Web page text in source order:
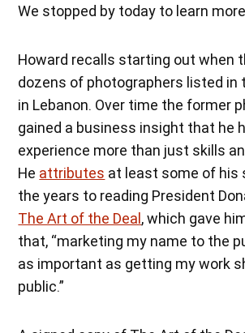
We stopped by today to learn
Howard recalls starting out when
dozens of photographers listed in
in Lebanon. Over time the former
gained a business insight that he
experience more than just skills
He attributes at least some of his
the years to reading President
The Art of the Deal , which gave
that, “marketing my name to the
as important as getting my work
public.”